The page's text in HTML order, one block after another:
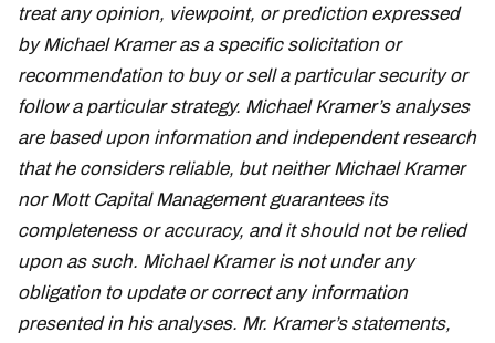
treat any opinion, viewpoint, or prediction expressed
by Michael Kramer as a specific solicitation or
recommendation to buy or sell a particular security or
follow a particular strategy. Michael Kramer’s analyses
are based upon information and independent research
that he considers reliable, but neither Michael Kramer
nor Mott Capital Management guarantees its
completeness or accuracy, and it should not be relied
upon as such. Michael Kramer is not under any
obligation to update or correct any information
presented in his analyses. Mr. Kramer’s statements,